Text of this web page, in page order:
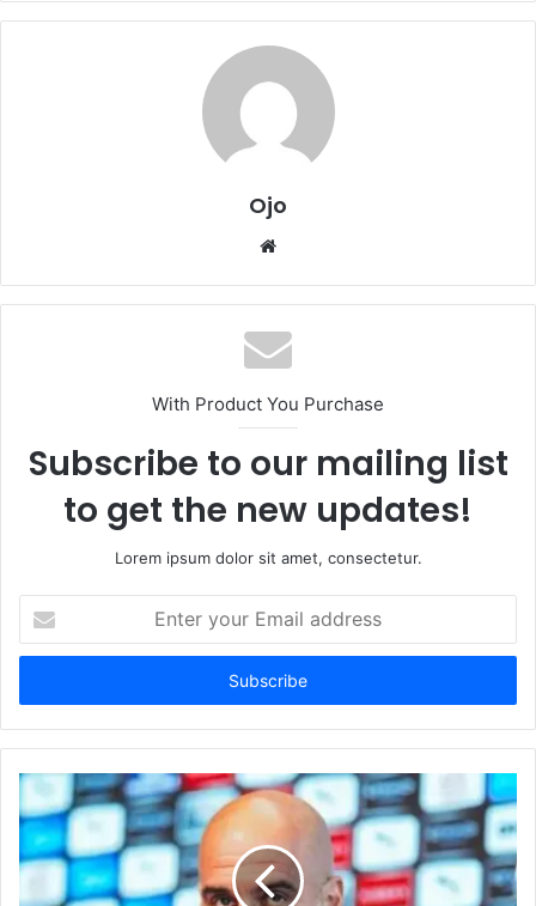
Ojo
Website
With Product You Purchase
Subscribe to our mailing list
to get the new updates!
Lorem ipsum dolor sit amet, consectetur.
your
Email